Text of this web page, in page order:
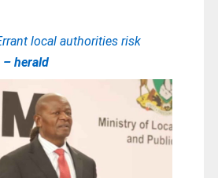
local authorities risk
– herald